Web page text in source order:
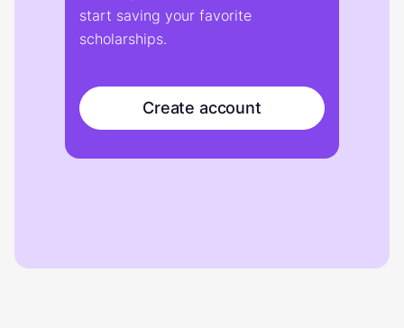
start saving your favorite
scholarships.
Create account